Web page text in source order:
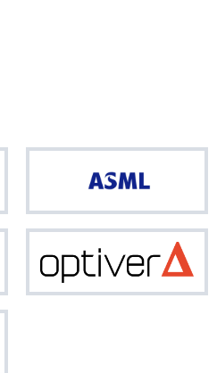
Netcompany